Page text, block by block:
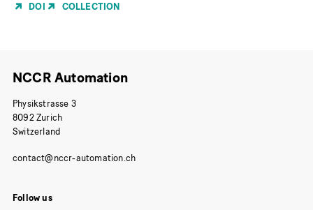
of
DOI
COLLECTION
NCCR Automation
Physikstrasse 3
8092 Zurich
Switzerland
Follow us